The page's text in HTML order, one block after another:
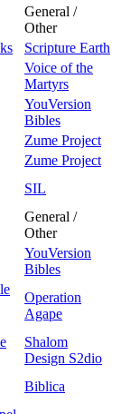
General /
Other
Scripture Earth
Voice of the
Martyrs
YouVersion
Bibles
Zume Project
Zume Project
SIL
General /
Other
YouVersion
Bibles
Operation
Agape
Shalom
Design S2dio
Biblica